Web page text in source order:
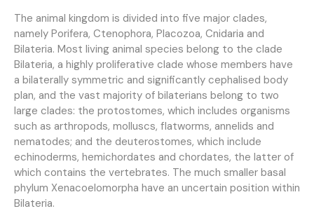
The animal kingdom is divided into five major clades,
namely Porifera, Ctenophora, Placozoa, Cnidaria and
Bilateria. Most living animal species belong to the clade
Bilateria, a highly proliferative clade whose members have
a bilaterally symmetric and significantly cephalised body
plan, and the vast majority of bilaterians belong to two
large clades: the protostomes, which includes organisms
such as arthropods, molluscs, flatworms, annelids and
nematodes; and the deuterostomes, which include
echinoderms, hemichordates and chordates, the latter of
which contains the vertebrates. The much smaller basal
phylum Xenacoelomorpha have an uncertain position within
Bilateria.